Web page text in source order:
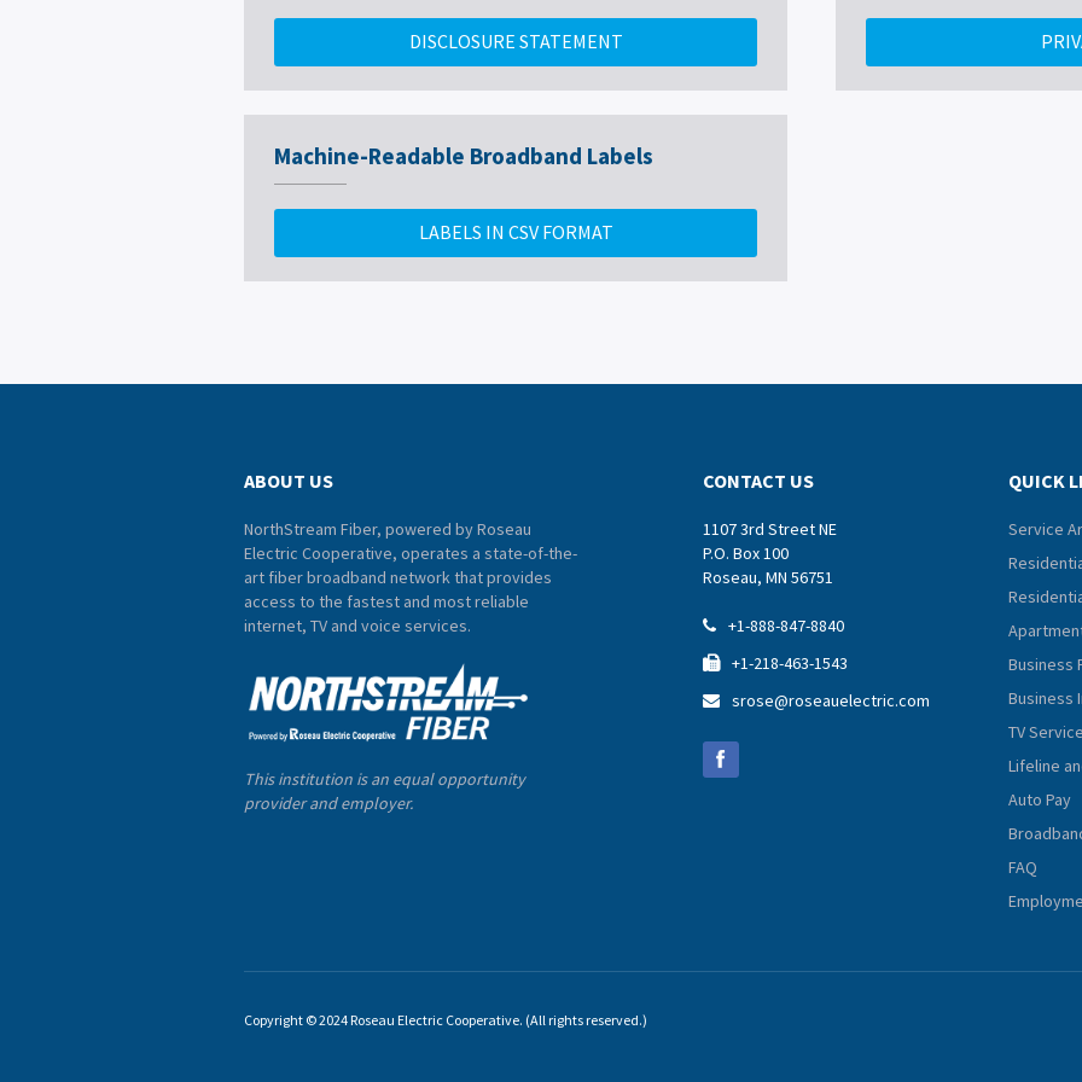
DISCLOSURE STATEMENT
Machine-Readable Broadband Labels
LABELS IN CSV FORMAT
ABOUT US
NorthStream Fiber, powered by Roseau
Electric Cooperative, operates a state-of-the-
art fiber broadband network that provides
access to the fastest and most reliable
internet, TV and voice services.
This institution is an equal opportunity
provider and employer.
CONTACT US
1107 3rd Street NE
P.O. Box 100
Roseau, MN 56751
 +1-888-847-8840
 +1-218-463-1543
 srose@roseauelectric.com
QUICK
Service
Business
Business
TV
Lifeline
Auto Pay
FAQ
Copyright © 2024 Roseau Electric Cooperative. (All rights reserved.)